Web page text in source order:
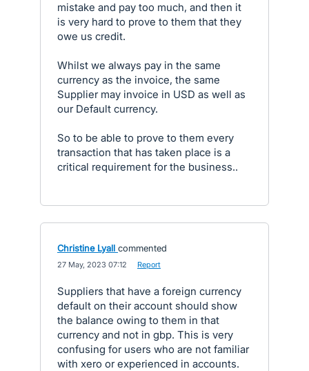
mistake and pay too much, and then it
is very hard to prove to them that they
owe us credit.
Whilst we always pay in the same
currency as the invoice, the same
Supplier may invoice in USD as well as
our Default currency.
So to be able to prove to them every
transaction that has taken place is a
critical requirement for the business..
Christine Lyall commented
27 May, 2023 07:12 Report
Suppliers that have a foreign currency
default on their account should show
the balance owing to them in that
currency and not in gbp. This is very
confusing for users who are not familiar
with xero or experienced in accounts.